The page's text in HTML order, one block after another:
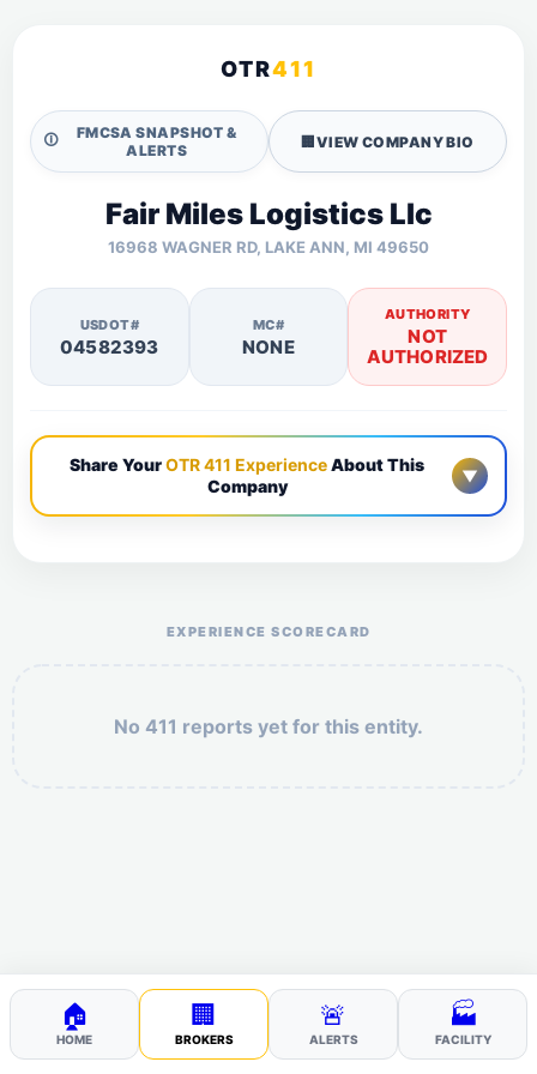
OTR411
🛈
FMCSA SNAPSHOT &
ALERTS
🏢VIEW COMPANY BIO
Fair Miles Logistics Llc
16968 WAGNER RD, LAKE ANN, MI 49650
USDOT#
04582393
MC#
NONE
AUTHORITY
NOT
AUTHORIZED
Share YourOTR 411 ExperienceAbout This
Company
▼
EXPERIENCE SCORECARD
No 411 reports yet for this entity.
🏠
HOME
🏢
BROKERS
🚨
ALERTS
🏭
FACILITY